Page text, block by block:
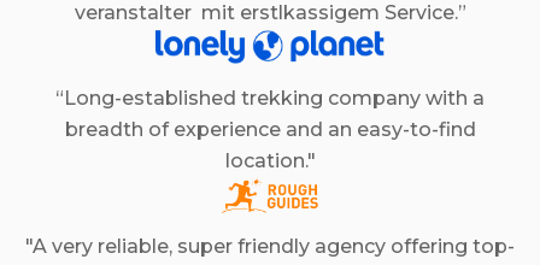
veranstalter mit erstlkassigem Service.”
“Long-established trekking company with a
breadth of experience and an easy-to-find
location."
"A very reliable, super friendly agency offering top-